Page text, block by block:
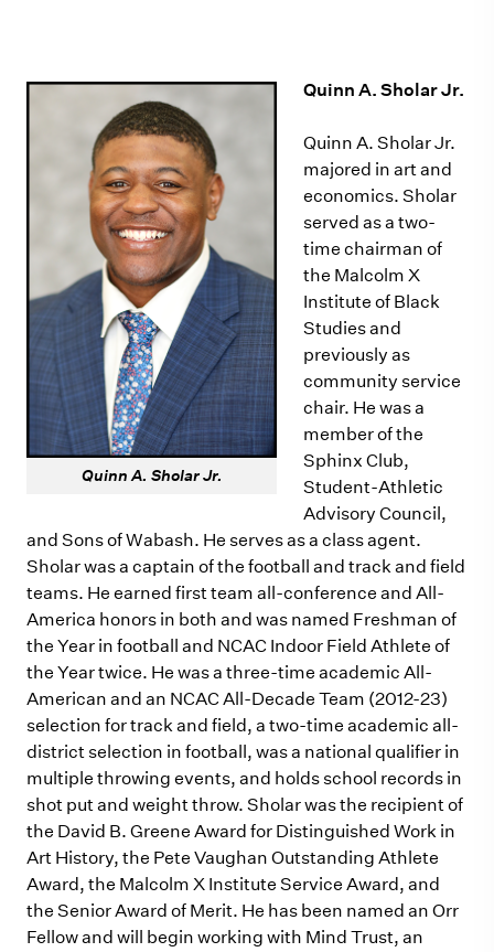
Quinn A. Sholar Jr.
Quinn A. Sholar Jr.
Quinn A. Sholar Jr.
majored in art and
economics. Sholar
served as a two-
time chairman of
the Malcolm X
Institute of Black
Studies and
previously as
community service
chair. He was a
member of the
Sphinx Club,
Student-Athletic
Advisory Council,
and Sons of Wabash. He serves as a class agent.
Sholar was a captain of the football and track and field
teams. He earned first team all-conference and All-
America honors in both and was named Freshman of
the Year in football and NCAC Indoor Field Athlete of
the Year twice. He was a three-time academic All-
American and an NCAC All-Decade Team (2012-23)
selection for track and field, a two-time academic all-
district selection in football, was a national qualifier in
multiple throwing events, and holds school records in
shot put and weight throw. Sholar was the recipient of
the David B. Greene Award for Distinguished Work in
Art History, the Pete Vaughan Outstanding Athlete
Award, the Malcolm X Institute Service Award, and
the Senior Award of Merit. He has been named an Orr
Fellow and will begin working with Mind Trust, an